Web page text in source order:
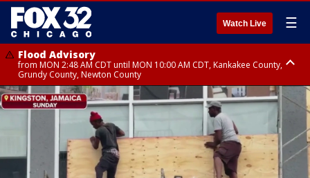
Watch Live ☰
Flood Advisory
from MON 2:48 AM CDT until MON 10:00 AM CDT, Kankakee County,
Grundy County, Newton County
Flood Advisory
from MON 1:05 AM CDT until MON 9:00 AM CDT, Grundy County, Kendall
County, LaSalle County